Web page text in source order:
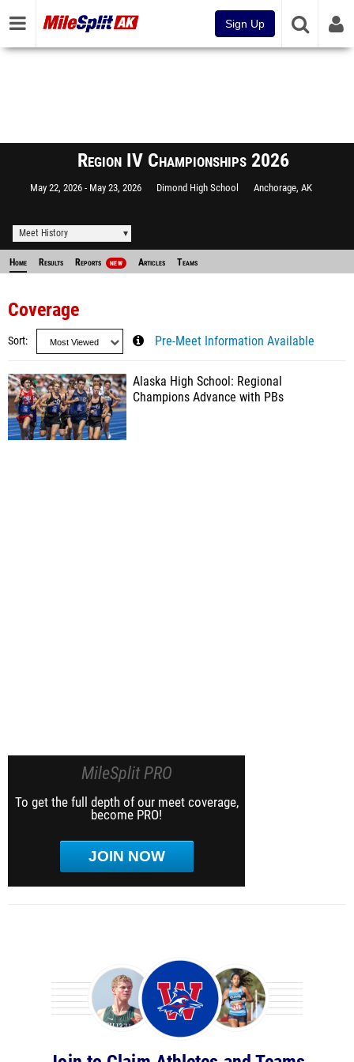
Sign Up
Region IV Championships 2026
May 22, 2026 May 23, 2026 Dimond High School Anchorage, AK
Meet History
Home Results Reports NEW Articles Teams
Coverage
Sort Pre-Meet Information Available
Alaska High School: Regional
Champions Advance with PBs
MileSplit PRO
To get the full depth of our meet coverage,
become PRO!
JOIN NOW